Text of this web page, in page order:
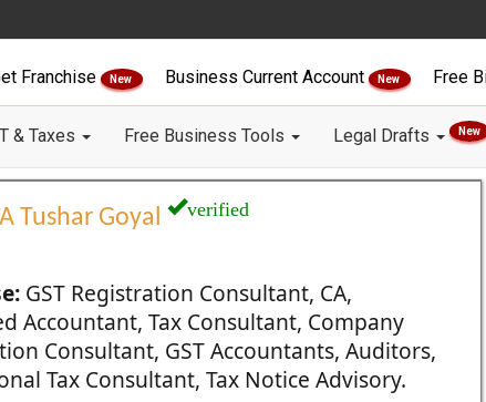
Franchise New Business Current Account New Free
& Taxes Free Business Tools Legal Drafts New
Tushar Goyal verified
GST Registration Consultant, CA,
Accountant, Tax Consultant, Company
Consultant, GST Accountants, Auditors,
Tax Consultant, Tax Notice Advisory.